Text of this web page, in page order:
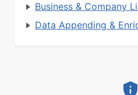
Business & Company
Data Appending &